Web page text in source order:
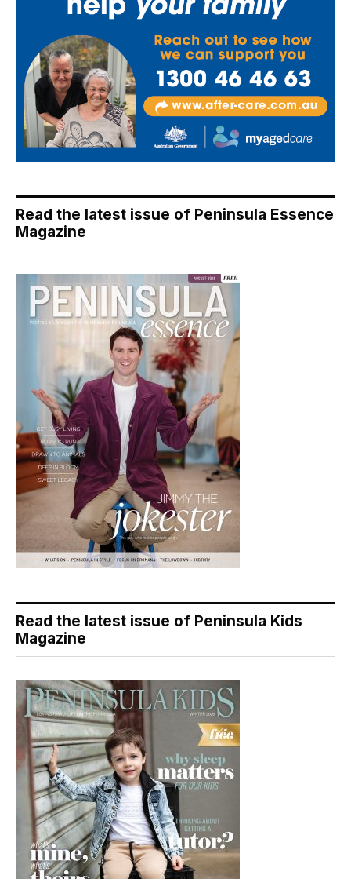
Read the latest issue of Peninsula Essence
Magazine
Read the latest issue of Peninsula Kids
Magazine